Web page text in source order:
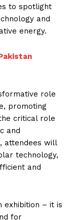
to spotlight
and
energy.
role
promoting
critical role
and
attendees will
technology,
and
exhibition – it is
for